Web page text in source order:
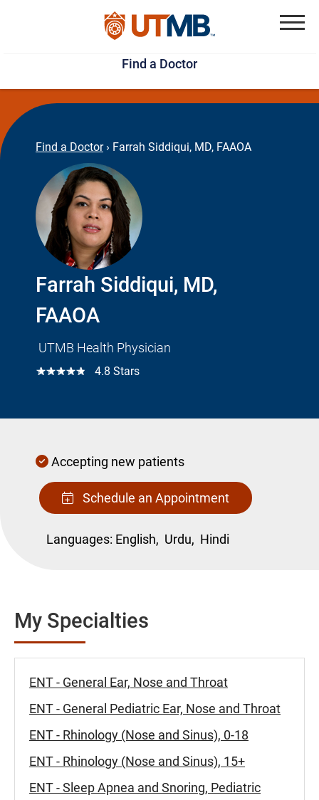
Skip
to
main
content
Jump
to
page
footer
Find a Doctor
Find a Doctor › Farrah Siddiqui, MD, FAAOA
Farrah Siddiqui, MD,
FAAOA
UTMB Health Physician
☆☆☆☆☆ 4.8 Stars
Accepting new patients
Schedule an Appointment
Languages: English, Urdu, Hindi
My Specialties
ENT - General Ear, Nose and Throat
ENT - General Pediatric Ear, Nose and Throat
ENT - Rhinology (Nose and Sinus), 0-18
ENT - Rhinology (Nose and Sinus), 15+
ENT - Sleep Apnea and Snoring, Pediatric